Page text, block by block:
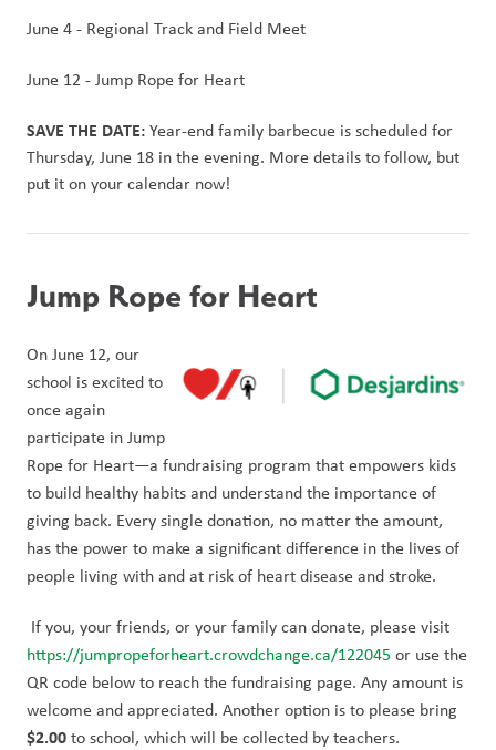
June 4 - Regional Track and Field Meet
June 12 - Jump Rope for Heart
SAVE THE DATE: Year-end family barbecue is scheduled for
Thursday, June 18 in the evening. More details to follow, but
put it on your calendar now!
Jump Rope for Heart
On June 12, our
school is excited to
once again
participate in Jump
Rope for Heart—a fundraising program that empowers kids
to build healthy habits and understand the importance of
giving back. Every single donation, no matter the amount,
has the power to make a significant difference in the lives of
people living with and at risk of heart disease and stroke.
https://jumpropeforheart.crowdchange.ca/122045 or use the
QR code below to reach the fundraising page. Any amount is
$2.00 to school, which will be collected by teachers.